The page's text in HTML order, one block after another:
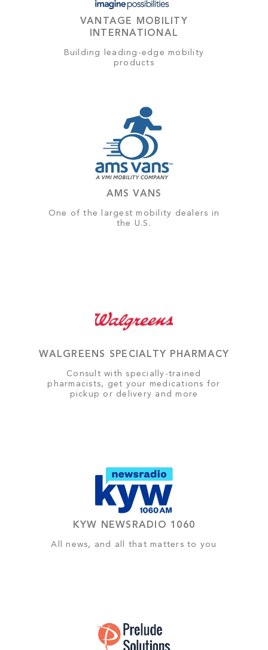
VANTAGE MOBILITY
INTERNATIONAL
Building leading-edge mobility
products
AMS VANS
One of the largest mobility dealers in
the U.S.
WALGREENS SPECIALTY PHARMACY
Consult with specially-trained
pharmacists, get your medications for
pickup or delivery and more
KYW NEWSRADIO 1060
All news, and all that matters to you